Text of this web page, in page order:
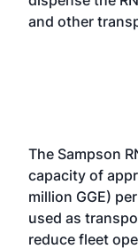
and other
The Sampson
capacity of
million GGE)
used as
reduce fleet